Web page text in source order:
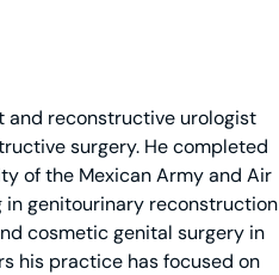
and reconstructive urologist
surgery. He completed
of the Mexican Army and Air
in genitourinary reconstruction
cosmetic genital surgery in
his practice has focused on